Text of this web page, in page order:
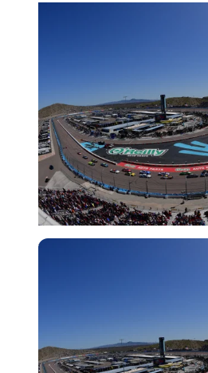
USA Today via Reuters